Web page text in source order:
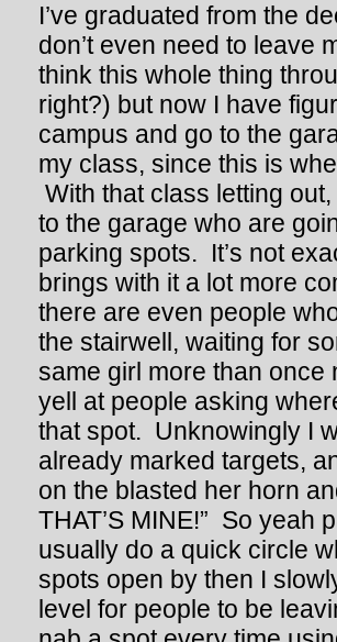
I’ve graduated from the
don’t even need to leave
think this whole thing
right?) but now I have
campus and go to the
my class, since this is
With that class letting
to the garage who are
parking spots. It’s not
brings with it a lot more
there are even people
the stairwell, waiting for
same girl more than once
yell at people asking
that spot. Unknowingly I
already marked targets,
on the blasted her horn
THAT’S MINE!” So yeah
usually do a quick circle
spots open by then I
level for people to be